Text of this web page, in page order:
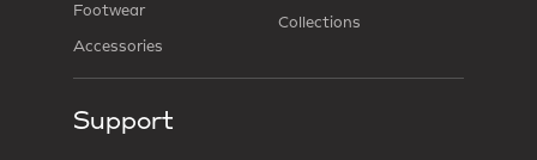
Footwear
Accessories
Collections
Support